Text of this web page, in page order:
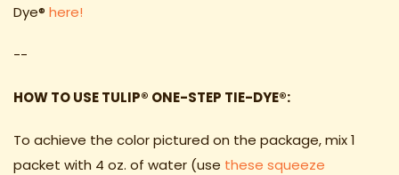
Dye® here!
--
HOW TO USE TULIP® ONE-STEP TIE-DYE®:
To achieve the color pictured on the package, mix 1
packet with 4 oz. of water (use these squeeze